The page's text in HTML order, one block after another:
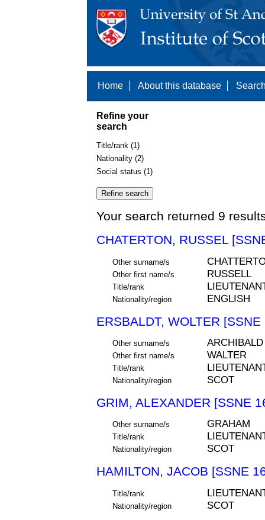
Home About this database
Refine your
search
Title/rank (1)
Nationality (2)
Social status (1)
Your search returned 9
CHATERTON, RUSSEL
Other surname/s
Other first name/s RUSSELL
Title/rank
Nationality/region ENGLISH
ERSBALDT, WOLTER
Other surname/s ARCHIBALD
Other first name/s WALTER
Title/rank
Nationality/region SCOT
GRIM, ALEXANDER [SSNE
Other surname/s GRAHAM
Title/rank
Nationality/region SCOT
HAMILTON, JACOB [SSNE
Title/rank
Nationality/region SCOT